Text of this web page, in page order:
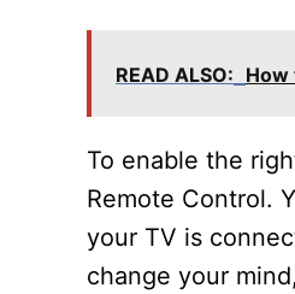
READ ALSO: How
To enable the
Remote Control.
your TV is
change your